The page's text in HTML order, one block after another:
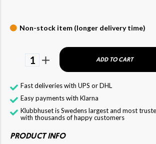
Non-stock item (longer delivery time)
1 ADD TO CART
Fast deliveries with UPS or DHL
Easy payments with Klarna
Klubbhuset is Swedens largest and most
with thousands of happy customers
PRODUCT INFO